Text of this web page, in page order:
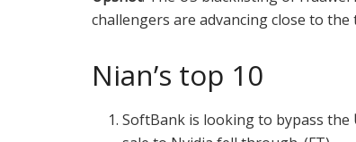
challengers are advancing close to
Nian’s top 10
SoftBank is looking to bypass the